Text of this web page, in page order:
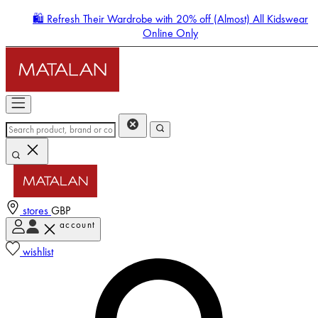
🛍️ Refresh Their Wardrobe with 20% off (Almost) All Kidswear
Online Only
stores GBP
account
wishlist